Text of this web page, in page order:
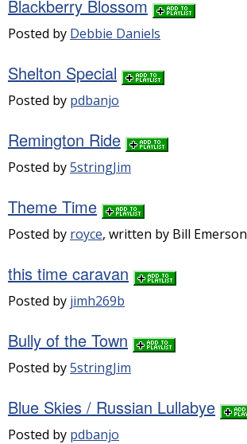
Blackberry Blossom
Posted by Debbie Daniels
Shelton Special
Posted by pdbanjo
Remington Ride
Posted by5stringJim
Theme Time
Posted by royce, written by Bill Emerson
this time caravan
Posted by jimh269b
Bully of the Town
Posted by5stringJim
Blue Skies / Russian Lullabye
Posted by pdbanjo